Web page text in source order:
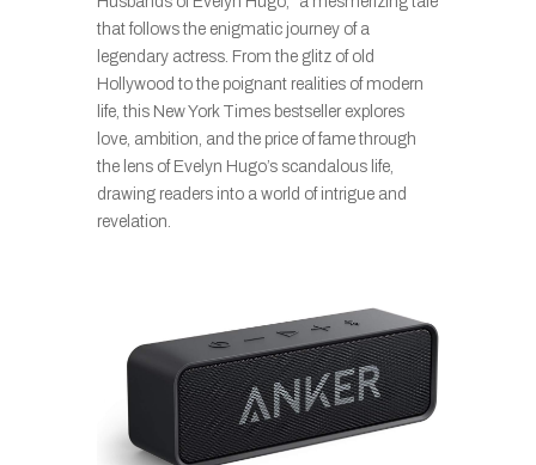
that follows the enigmatic journey of a
legendary actress. From the glitz of old
Hollywood to the poignant realities of modern
life, this New York Times bestseller explores
love, ambition, and the price of fame through
the lens of Evelyn Hugo’s scandalous life,
drawing readers into a world of intrigue and
revelation.